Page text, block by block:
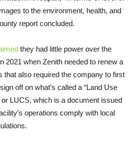
to the environment, health, and
report concluded.
they had little power over the
2021 when Zenith needed to renew a
that also required the company to first
off on what’s called a “Land Use
LUCS, which is a document issued
operations comply with local